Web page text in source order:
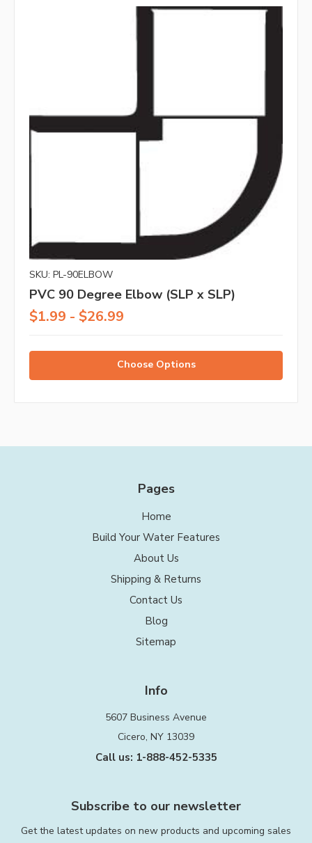
SKU: PL-90ELBOW
PVC 90 Degree Elbow (SLP x SLP)
$1.99 - $26.99
Choose Options
Pages
Home
Build Your Water Features
About Us
Shipping & Returns
Contact Us
Blog
Sitemap
Info
5607 Business Avenue
Cicero, NY 13039
Call us: 1-888-452-5335
Subscribe to our newsletter
Get the latest updates on new products and upcoming sales